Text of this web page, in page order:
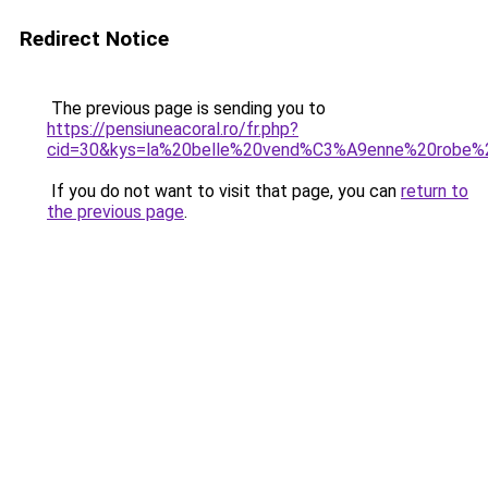
Redirect Notice
The previous page is sending you to
https://pensiuneacoral.ro/fr.php?
If you do not want to visit that page, you can return to
the previous page.